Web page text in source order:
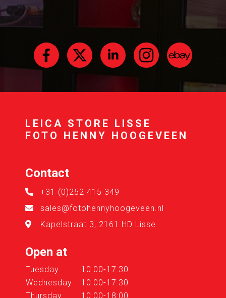
LEICA STORE LISSE
FOTO HENNY HOOGEVEEN
Contact
+31 (0)252 415 349
sales@fotohennyhoogeveen.nl
Kapelstraat 3, 2161 HD Lisse
Open at
Tuesday
10:00-17:30
Wednesday
10:00-17:30
Thursday
10:00-18:00